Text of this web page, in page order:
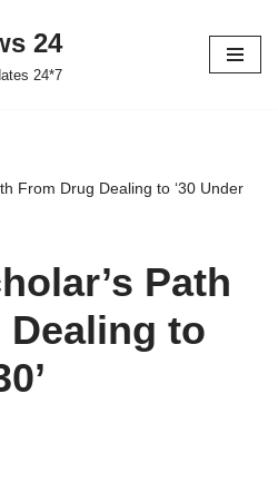
24
24*7
From Drug Dealing to ‘30 Under
Path
Dealing to